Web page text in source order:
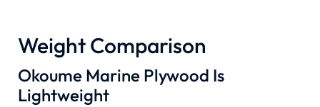
Weight Comparison
Okoume Marine Plywood Is
Lightweight